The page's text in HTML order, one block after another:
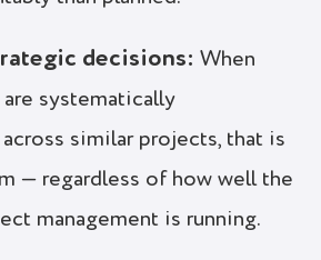
decisions: When
systematically
similar projects, that is
— regardless of how well the
management is running.